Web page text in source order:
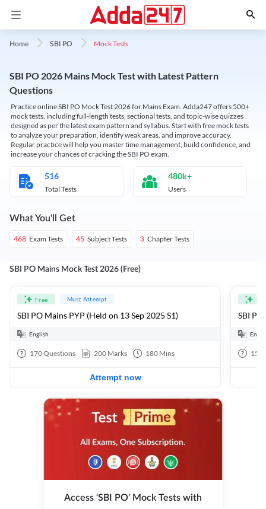
Home SBI PO Mock Tests
SBI PO 2026 Mains Mock Test with Latest Pattern
Questions
Practice online SBI PO Mock Test 2026 for Mains Exam. Adda247 offers 500+
mock tests, including full-length tests, sectional tests, and topic-wise quizzes
designed as per the latest exam pattern and syllabus. Start with free mock tests
to analyze your preparation, identify weak areas, and improve accuracy.
Regular practice will help you master time management, build confidence, and
increase your chances of cracking the SBI PO exam.
516
Total Tests
480k+
Users
What You'll Get
468 Exam Tests 45 Subject Tests 3 Chapter Tests
SBI PO Mains Mock Test 2026 (Free)
Free Must Attempt
SBI PO Mains PYP (Held on 13 Sep 2025 S1)
English
170Questions 200 Marks 180 Mins
Attempt now
SBI
15
Access ‘SBI PO’ Mock Tests with